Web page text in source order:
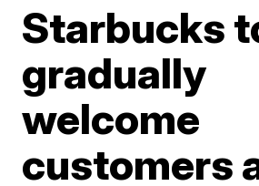
Starbucks
gradually
welcome
customers